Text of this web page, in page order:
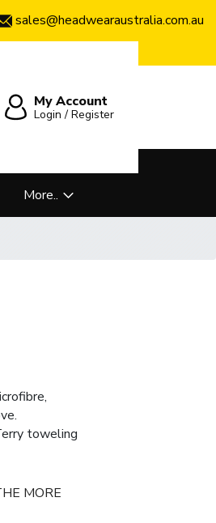
sales@headwearaustralia.com.au
My Account
Login / Register
More..
toweling
MORE